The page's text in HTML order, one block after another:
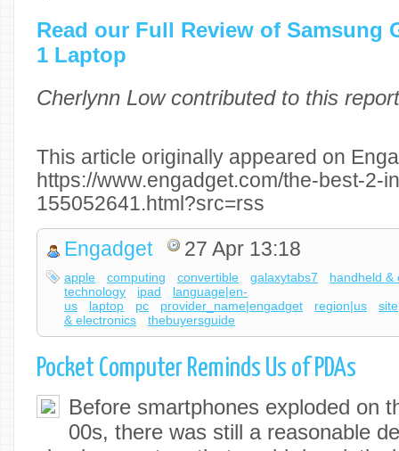
Read our Full Review of Samsung
1 Laptop
Cherlynn Low contributed to this
This article originally appeared on
https://www.engadget.com/the-best-2-
155052641.html?src=rss
Engadget 27 Apr 13:18
apple computing convertible galaxytabs7
handheld &
technology
ipad
language|en-
us
laptop pc provider_name|engadget region|us
& electronics
thebuyersguide
Pocket Computer Reminds Us of PDAs
Before smartphones exploded on
00s, there was still a reasonable